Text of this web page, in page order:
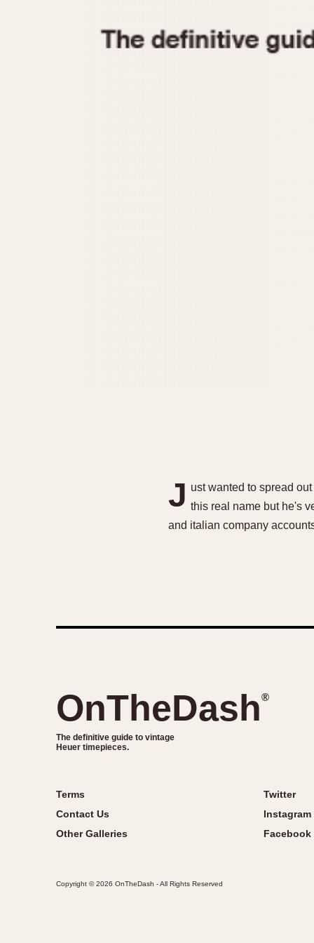
J ust wanted to spread
this real name but he's
and italian company
OnTheDash®
The definitive guide to vintage
Heuer timepieces.
Terms
Contact Us
Other Galleries
Twitter
Instagram
Facebook
Copyright © 2026 OnTheDash - All Rights Reserved